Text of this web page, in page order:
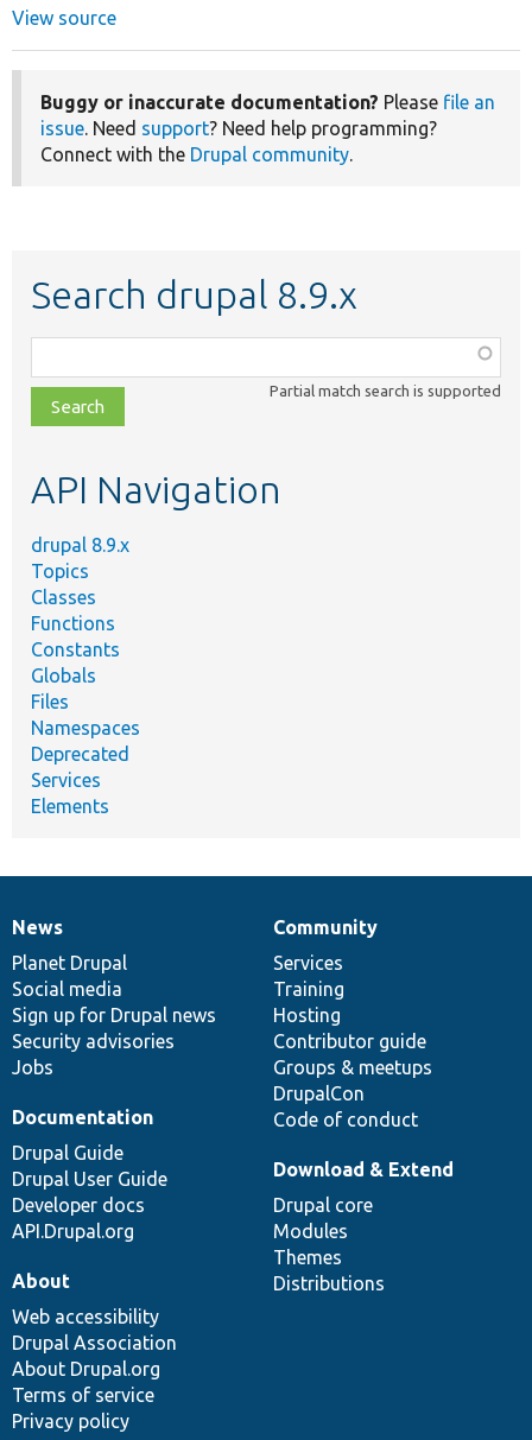
View source
Buggy or inaccurate documentation? Please file an
issue. Need support? Need help programming?
Connect with the Drupal community.
Search drupal 8.9.x
class,
file,
topic,
Partial match search is supported
API Navigation
drupal 8.9.x
Topics
Classes
Functions
Constants
Globals
Files
Namespaces
Deprecated
Services
Elements
News
items
News
Planet Drupal
Social media
Sign up for Drupal news
Security advisories
Jobs
Our
community
Community
Services
Training
Hosting
Contributor guide
Groups & meetups
DrupalCon
Code of conduct
Documentation
Documentation
Drupal Guide
Drupal User Guide
Developer docs
API.Drupal.org
Drupal
code
base
Download & Extend
Drupal core
Modules
Themes
Distributions
Governance
of
community
About
Web accessibility
Drupal Association
About Drupal.org
Terms of service
Privacy policy